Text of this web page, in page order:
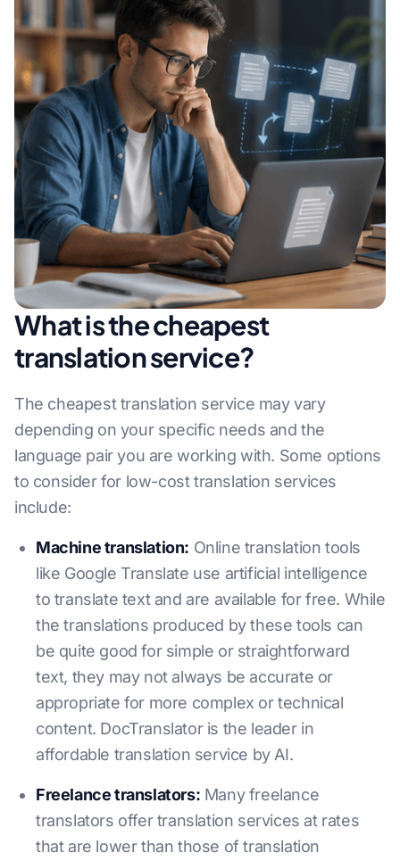
What is the cheapest
translation service?
The cheapest translation service may vary
depending on your specific needs and the
language pair you are working with. Some options
to consider for low-cost translation services
include:
Machine translation: Online translation tools
like Google Translate use artificial intelligence
to translate text and are available for free. While
the translations produced by these tools can
be quite good for simple or straightforward
text, they may not always be accurate or
appropriate for more complex or technical
content. DocTranslator is the leader in
affordable translation service by AI.
Freelance translators: Many freelance
translators offer translation services at rates
that are lower than those of translation